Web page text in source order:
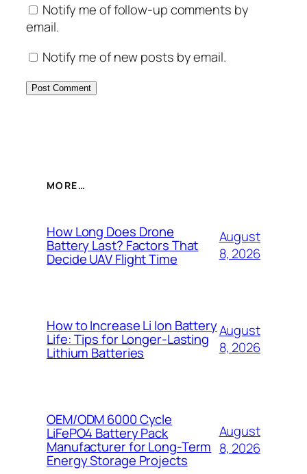
Notify me of follow-up comments by
email.
Notify me of new posts by email.
MORE…
How Long Does Drone
Battery Last? Factors That
Decide UAV Flight Time
August
8, 2026
How to Increase Li Ion Battery
Life: Tips for Longer-Lasting
Lithium Batteries
August
8, 2026
OEM/ODM 6000 Cycle
LiFePO4 Battery Pack
Manufacturer for Long-Term
Energy Storage Projects
August
8, 2026